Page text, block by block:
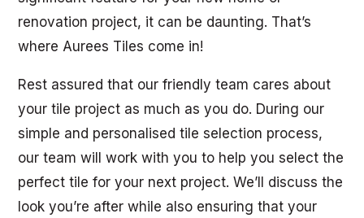
renovation project, it can be daunting. That’s
where Aurees Tiles come in!
Rest assured that our friendly team cares about
your tile project as much as you do. During our
simple and personalised tile selection process,
our team will work with you to help you select the
perfect tile for your next project. We’ll discuss the
look you’re after while also ensuring that your